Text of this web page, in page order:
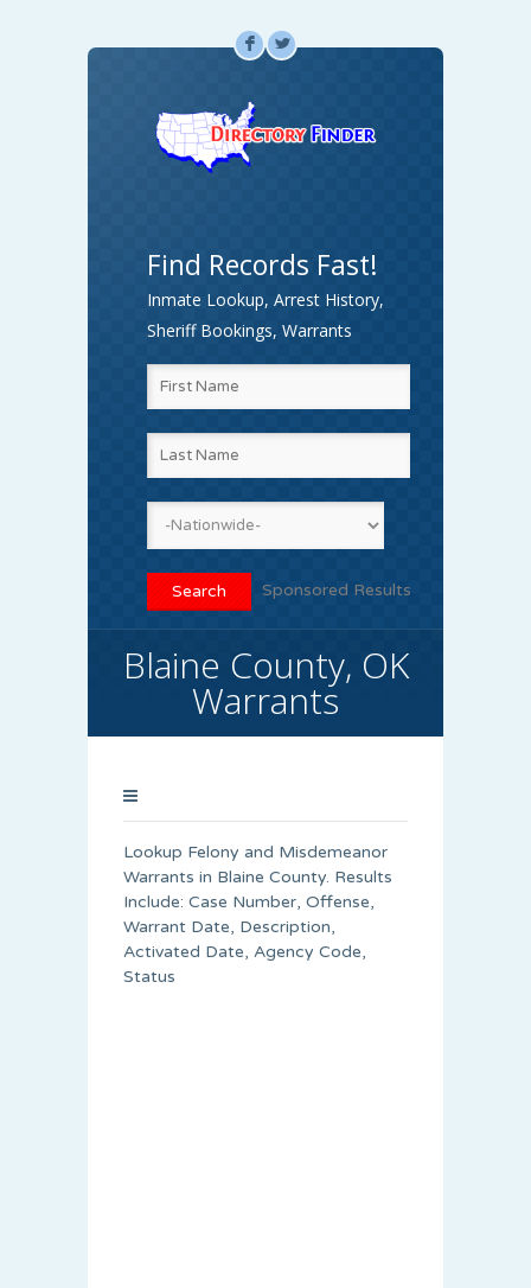
F L
Find Records Fast!
Inmate Lookup, Arrest History,
Sheriff Bookings, Warrants
Sponsored Results
Blaine County, OK
Warrants
Lookup Felony and Misdemeanor
Warrants in Blaine County. Results
Include: Case Number, Offense,
Warrant Date, Description,
Activated Date, Agency Code,
Status